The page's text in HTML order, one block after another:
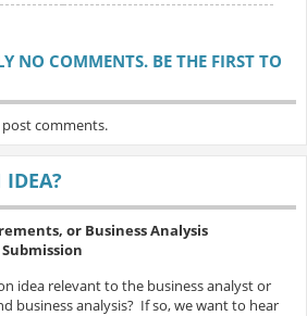
NO COMMENTS. BE THE FIRST TO
comments.
IDEA?
or Business Analysis
idea relevant to the business analyst or
business analysis? If so, we want to hear